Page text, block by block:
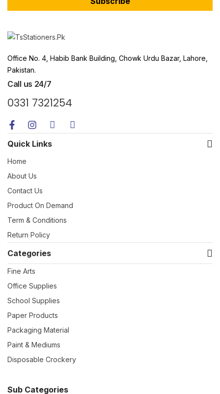
Office No. 4, Habib Bank Building, Chowk Urdu Bazar, Lahore,
Pakistan.
Call us 24/7
0331 7321254
Quick Links
Home
About Us
Contact Us
Product On Demand
Term & Conditions
Return Policy
Categories
Fine Arts
Office Supplies
School Supplies
Paper Products
Packaging Material
Paint & Mediums
Disposable Crockery
Sub Categories